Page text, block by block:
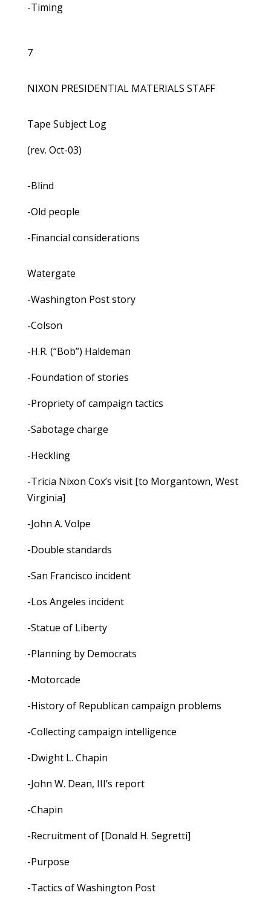
-Timing
7
NIXON PRESIDENTIAL MATERIALS STAFF
Tape Subject Log
(rev. Oct-03)
-Blind
-Old people
-Financial considerations
Watergate
-Washington Post story
-Colson
-H.R. (“Bob”) Haldeman
-Foundation of stories
-Propriety of campaign tactics
-Sabotage charge
-Heckling
-Tricia Nixon Cox’s visit [to Morgantown, West
Virginia]
-John A. Volpe
-Double standards
-San Francisco incident
-Los Angeles incident
-Statue of Liberty
-Planning by Democrats
-Motorcade
-History of Republican campaign problems
-Collecting campaign intelligence
-Dwight L. Chapin
-John W. Dean, III’s report
-Chapin
-Recruitment of [Donald H. Segretti]
-Purpose
-Tactics of Washington Post